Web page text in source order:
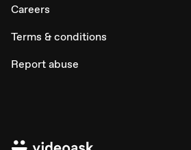
Careers
Terms & conditions
Report abuse